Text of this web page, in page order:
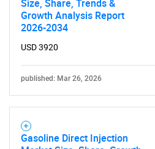
Size, Share, Trends &
Growth Analysis Report
2026-2034
USD 3920
published: Mar 26, 2026
Gasoline Direct Injection